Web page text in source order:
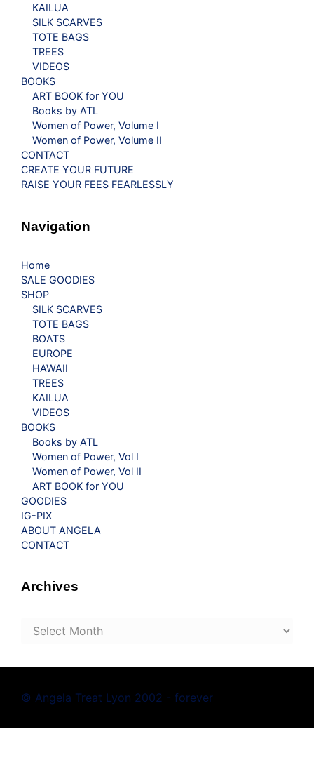
KAILUA
SILK SCARVES
TOTE BAGS
TREES
VIDEOS
BOOKS
ART BOOK for YOU
Books by ATL
Women of Power, Volume I
Women of Power, Volume II
CONTACT
CREATE YOUR FUTURE
RAISE YOUR FEES FEARLESSLY
Navigation
Home
SALE GOODIES
SHOP
SILK SCARVES
TOTE BAGS
BOATS
EUROPE
HAWAII
TREES
KAILUA
VIDEOS
BOOKS
Books by ATL
Women of Power, Vol I
Women of Power, Vol II
ART BOOK for YOU
GOODIES
IG-PIX
ABOUT ANGELA
CONTACT
Archives
Archives
© Angela Treat Lyon 2002 - forever